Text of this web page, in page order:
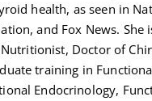
health, as seen in
and Fox News. She
Doctor of
training in
Endocrinology,